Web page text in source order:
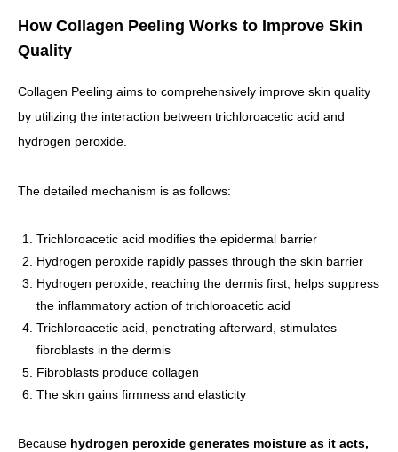
How Collagen Peeling Works to Improve Skin
Quality
Collagen Peeling aims to comprehensively improve skin quality
by utilizing the interaction between trichloroacetic acid and
hydrogen peroxide.
The detailed mechanism is as follows:
Trichloroacetic acid modifies the epidermal barrier
Hydrogen peroxide rapidly passes through the skin barrier
Hydrogen peroxide, reaching the dermis first, helps suppress
the inflammatory action of trichloroacetic acid
Trichloroacetic acid, penetrating afterward, stimulates
fibroblasts in the dermis
Fibroblasts produce collagen
The skin gains firmness and elasticity
Because hydrogen peroxide generates moisture as it acts,